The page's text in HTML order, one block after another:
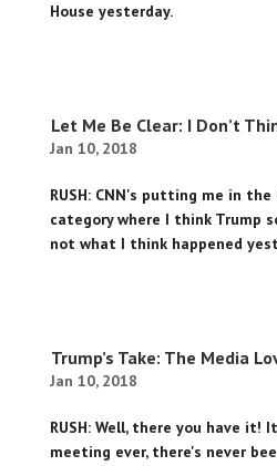
House yesterday.
Let Me Be Clear: I Don’t
Jan 10, 2018
RUSH: CNN's putting me in
category where I think Trump
not what I think happened
Trump’s Take: The Media
Jan 10, 2018
RUSH: Well, there you have
meeting ever, there's never